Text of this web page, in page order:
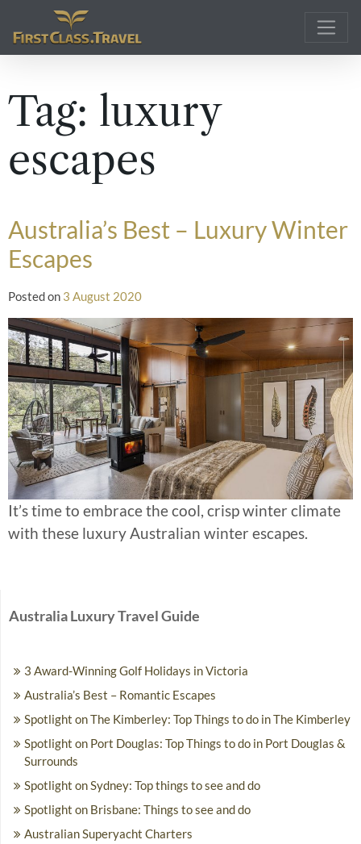
Main Navigation
Tag: luxury
escapes
Australia’s Best – Luxury Winter
Escapes
Posted on 3 August 2020
It’s time to embrace the cool, crisp winter climate
with these luxury Australian winter escapes.
Australia Luxury Travel Guide
3 Award-Winning Golf Holidays in Victoria
Australia’s Best – Romantic Escapes
Spotlight on The Kimberley: Top Things to do in The Kimberley
Spotlight on Port Douglas: Top Things to do in Port Douglas &
Surrounds
Spotlight on Sydney: Top things to see and do
Spotlight on Brisbane: Things to see and do
Australian Superyacht Charters